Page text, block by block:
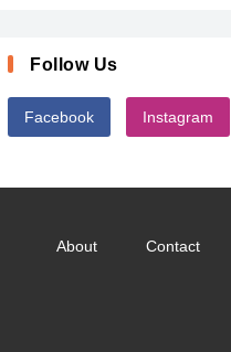
Follow Us
Facebook Instagram
About Contact